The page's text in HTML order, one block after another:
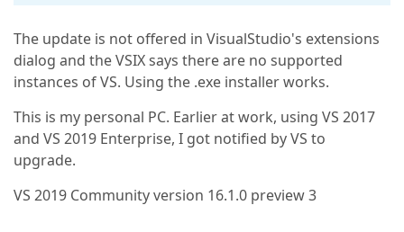
The update is not offered in VisualStudio's extensions
dialog and the VSIX says there are no supported
instances of VS. Using the .exe installer works.
This is my personal PC. Earlier at work, using VS 2017
and VS 2019 Enterprise, I got notified by VS to
upgrade.
VS 2019 Community version 16.1.0 preview 3